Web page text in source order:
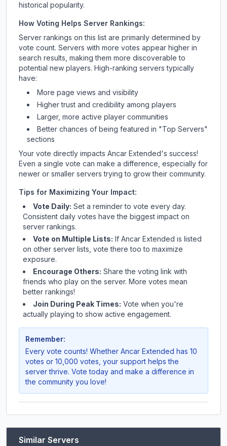
historical popularity.
How Voting Helps Server Rankings:
Server rankings on this list are primarily determined by
vote count. Servers with more votes appear higher in
search results, making them more discoverable to
potential new players. High-ranking servers typically
have:
More page views and visibility
Higher trust and credibility among players
Larger, more active player communities
Better chances of being featured in "Top Servers"
sections
Your vote directly impacts Ancar Extended's success!
Even a single vote can make a difference, especially for
newer or smaller servers trying to grow their community.
Tips for Maximizing Your Impact:
Vote Daily: Set a reminder to vote every day.
Consistent daily votes have the biggest impact on
server rankings.
Vote on Multiple Lists: If Ancar Extended is listed
on other server lists, vote there too to maximize
exposure.
Encourage Others: Share the voting link with
friends who play on the server. More votes mean
better rankings!
Join During Peak Times: Vote when you're
actually playing to show active engagement.
Remember:
Every vote counts! Whether Ancar Extended has 10
votes or 10,000 votes, your support helps the
server thrive. Vote today and make a difference in
the community you love!
Similar Servers